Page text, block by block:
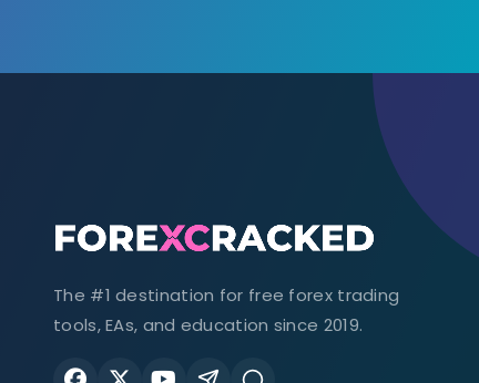
The #1 destination for free forex trading
tools, EAs, and education since 2019.